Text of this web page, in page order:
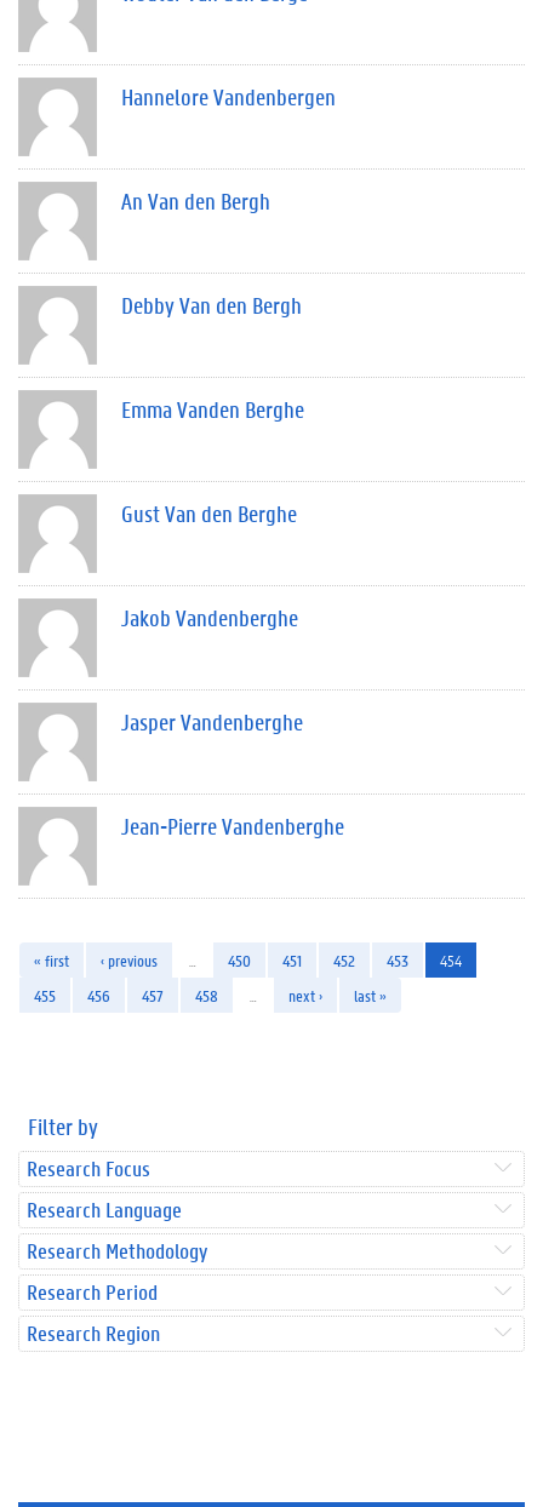
Hannelore Vandenbergen
An Van den Bergh
Debby Van den Bergh
Emma Vanden Berghe
Gust Van den Berghe
Jakob Vandenberghe
Jasper Vandenberghe
Jean-Pierre Vandenberghe
« first ‹ previous 450 451 452 453
454
455
456 457 458 next › last »
Filter by
Research Focus
Research Language
Research Methodology
Research Period
Research Region